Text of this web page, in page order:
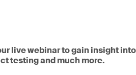
live webinar to gain insight
testing and much more.